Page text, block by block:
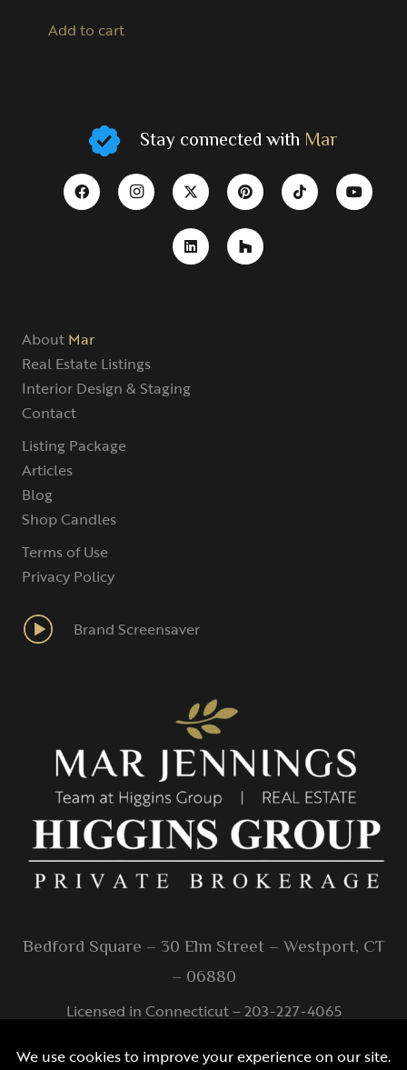
Add to cart
Stay connected with Mar
About Mar
Real Estate Listings
Interior Design & Staging
Contact
Listing Package
Articles
Blog
Shop Candles
Terms of Use
Privacy Policy
Brand Screensaver
Bedford Square – 30 Elm Street – Westport, CT
– 06880
Licensed in Connecticut – 203-227-4065